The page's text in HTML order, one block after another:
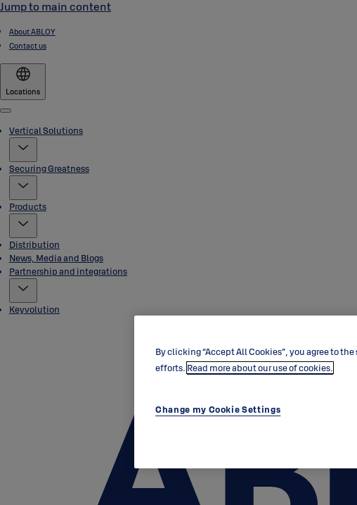
Jump to main content
About ABLOY
Contact us
Locations
Menu
Vertical Solutions
Securing Greatness
Products
Distribution
News, Media and Blogs
Partnership and integrations
Keyvolution
By clicking “Accept All Cookies”, you agree to
efforts. Read more about our use of cookies.
Change my Cookie Settings